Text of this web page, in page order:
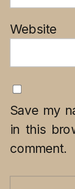
Website
Save my
in this
comment.